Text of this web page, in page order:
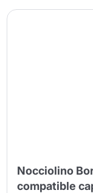
Nocciolino
compatible